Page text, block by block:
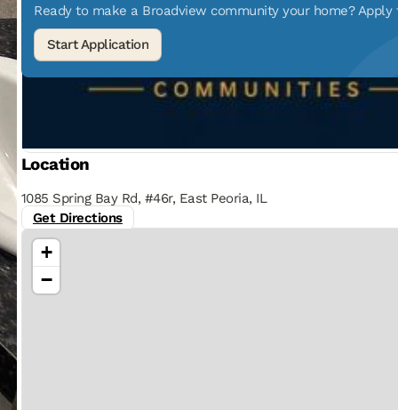
Ready to make a Broadview community your home?
Location
1085 Spring Bay Rd, #46r, East Peoria, IL
Get Directions
+
−